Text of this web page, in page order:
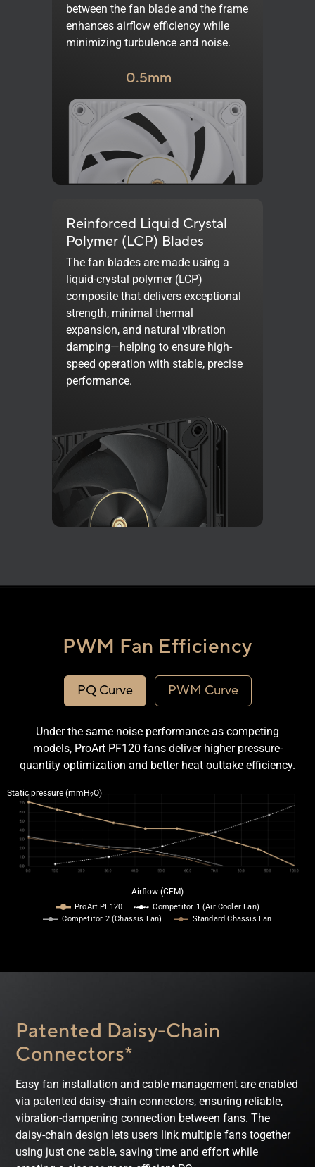
between the fan blade and the frame
enhances airflow efficiency while
minimizing turbulence and noise.
0.5mm
Reinforced Liquid Crystal
Polymer (LCP) Blades
The fan blades are made using a
liquid-crystal polymer (LCP)
composite that delivers exceptional
strength, minimal thermal
expansion, and natural vibration
damping—helping to ensure high-
speed operation with stable, precise
performance.
PWM Fan Efficiency
PQ Curve PWM Curve
Under the same noise performance as competing
models, ProArt PF120 fans deliver higher pressure-
quantity optimization and better heat outtake efficiency.
Line graph comparing the PQ curve of the ProArt PF120 and a competitor fan.
Static pressure (mmH2O)
Airflow (CFM)
ProArt PF120
Competitor 1 (Air Cooler Fan)
Competitor 2 (Chassis Fan)
Standard Chassis Fan
Patented Daisy-Chain
Connectors*
Easy fan installation and cable management are enabled
via patented daisy-chain connectors, ensuring reliable,
vibration-dampening connection between fans. The
daisy-chain design lets users link multiple fans together
using just one cable, saving time and effort while